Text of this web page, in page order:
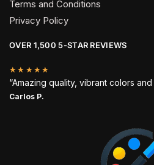
Terms and Conditions
Privacy Policy
OVER 1,500 5-STAR REVIEWS
★★★★★
“Amazing quality, vibrant colors
Carlos P.